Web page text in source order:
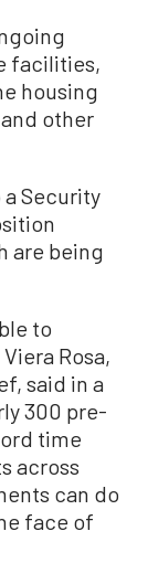
facilities,
housing
other
Security
are being
to
Rosa,
said in a
300 pre-
time
across
can do
face of